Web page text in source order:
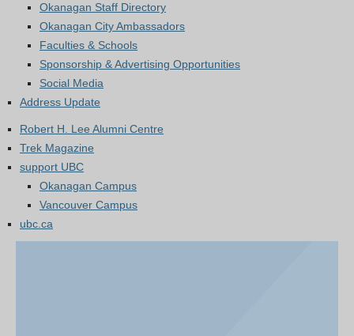
Okanagan Staff Directory
Okanagan City Ambassadors
Faculties & Schools
Sponsorship & Advertising Opportunities
Social Media
Address Update
Robert H. Lee Alumni Centre
Trek Magazine
support UBC
Okanagan Campus
Vancouver Campus
ubc.ca